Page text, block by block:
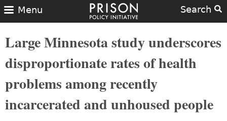
Search
Menu
Large Minnesota study underscores
disproportionate rates of health
problems among recently
incarcerated and unhoused people